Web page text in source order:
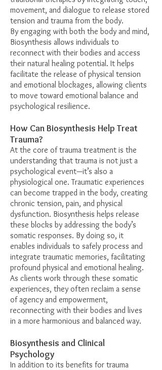
movement, and dialogue to release stored
tension and trauma from the body.
By engaging with both the body and mind,
Biosynthesis allows individuals to
reconnect with their bodies and access
their natural healing potential. It helps
facilitate the release of physical tension
and emotional blockages, allowing clients
to move toward emotional balance and
psychological resilience.
How Can Biosynthesis Help Treat
Trauma?
At the core of trauma treatment is the
understanding that trauma is not just a
psychological event—it’s also a
physiological one. Traumatic experiences
can become trapped in the body, creating
chronic tension, pain, and physical
dysfunction. Biosynthesis helps release
these blocks by addressing the body’s
somatic responses. By doing so, it
enables individuals to safely process and
integrate traumatic memories, facilitating
profound physical and emotional healing.
As clients work through these somatic
experiences, they often reclaim a sense
of agency and empowerment,
reconnecting with their bodies and lives
in a more harmonious and balanced way.
Biosynthesis and Clinical
Psychology
In addition to its benefits for trauma